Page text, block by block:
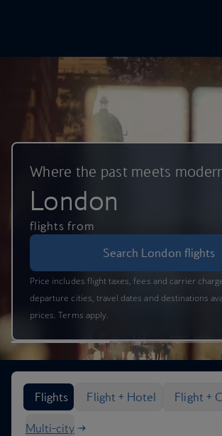
Where the past meets
London
flights from
Search London flights
Price includes flight taxes, fees and carrier
departure cities, travel dates and destinations
prices. Terms apply.
Search flight options
Flights
Flight + Hotel Flight +
Multi-city